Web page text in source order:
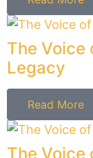
Read More
The
George
Read More